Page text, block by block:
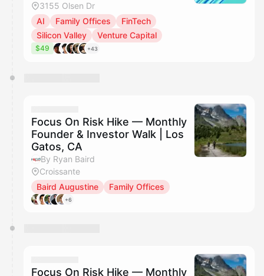
3155 Olsen Dr
AI
Family Offices
FinTech
Silicon Valley
Venture Capital
$49 +43
Focus On Risk Hike — Monthly
Founder & Investor Walk | Los
Gatos, CA
By Ryan Baird
Croissante
Baird Augustine
Family Offices
+6
Focus On Risk Hike — Monthly